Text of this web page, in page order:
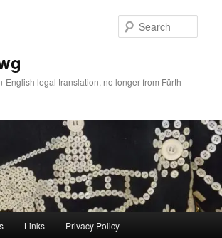
English legal translation, no longer from Fürth
Links Privacy Policy